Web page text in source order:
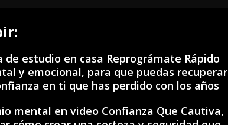
estudio en casa Reprográmate Rápido
y emocional, para que puedas recuperar
en ti que has perdido con los años
mental en video Confianza Que Cautiva,